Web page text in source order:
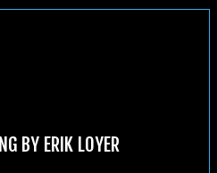
BY ERIK LOYER